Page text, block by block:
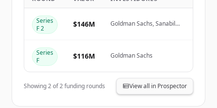
Create Free Account
Series
F 2
$146M
Goldman Sachs, Sanabil
Series
F
$116M Goldman Sachs
Showing2of2funding rounds View all in Prospector